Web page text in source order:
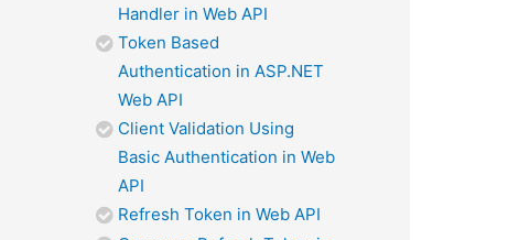
Handler in Web API
Token Based
Authentication in ASP.NET
Web API
Client Validation Using
Basic Authentication in Web
API
Refresh Token in Web API